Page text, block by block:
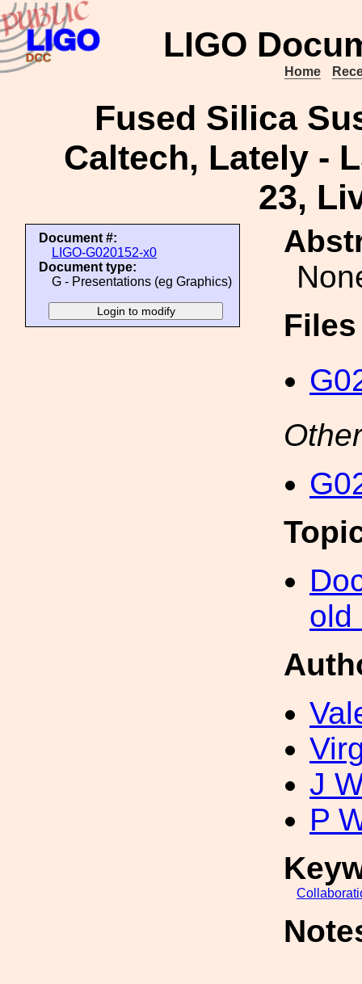
LIGO
Home
Fused Silica
Caltech, Lately -
23,
Document #:
LIGO-G020152-x0
Document type:
G - Presentations (eg Graphics)
old
J
P